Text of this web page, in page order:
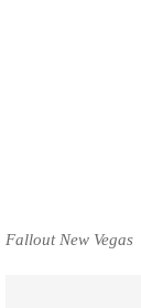
Fallout New Vegas